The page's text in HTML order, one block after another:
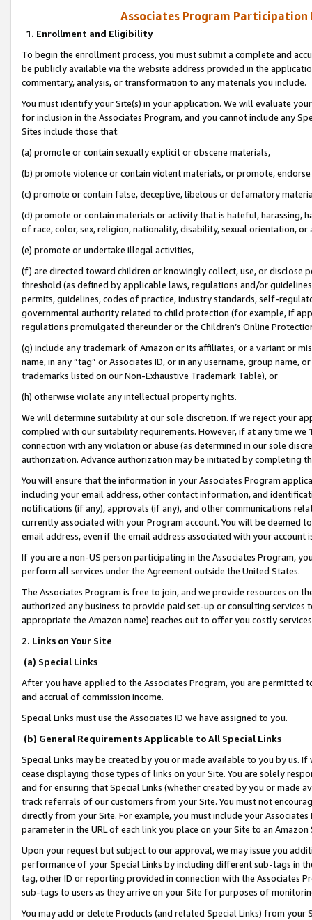
Associates Program Participation
1. Enrollment and Eligibility
To begin the enrollment process, you must submit a complete and
be publicly available via the website address provided in the
commentary, analysis, or transformation to any materials you include.
You must identify your Site(s) in your application. We will evaluate
for inclusion in the Associates Program, and you cannot include any
Sites include those that:
(a) promote or contain sexually explicit or obscene materials,
(b) promote violence or contain violent materials, or promote,
(c) promote or contain false, deceptive, libelous or defamatory
(d) promote or contain materials or activity that is hateful, harassing,
of race, color, sex, religion, nationality, disability, sexual orientation, or
(e) promote or undertake illegal activities,
(f) are directed toward children or knowingly collect, use, or
threshold (as defined by applicable laws, regulations and/or
permits, guidelines, codes of practice, industry standards, self-
governmental authority related to child protection (for example, if
regulations promulgated thereunder or the Children’s Online
(g) include any trademark of Amazon or its affiliates, or a variant or
name, in any “tag” or Associates ID, or in any username, group
trademarks listed on our Non-Exhaustive Trademark Table), or
(h) otherwise violate any intellectual property rights.
We will determine suitability at our sole discretion. If we reject your
complied with our suitability requirements. However, if at any time
connection with any violation or abuse (as determined in our sole
authorization. Advance authorization may be initiated by completing
You will ensure that the information in your Associates Program
including your email address, other contact information, and
notifications (if any), approvals (if any), and other communications
currently associated with your Program account. You will be deemed
email address, even if the email address associated with your account
If you are a non-US person participating in the Associates Program,
perform all services under the Agreement outside the United States.
The Associates Program is free to join, and we provide resources on
authorized any business to provide paid set-up or consulting
appropriate the Amazon name) reaches out to offer you costly
2. Links on Your Site
(a) Special Links
After you have applied to the Associates Program, you are permitted
and accrual of commission income.
Special Links must use the Associates ID we have assigned to you.
(b) General Requirements Applicable to All Special Links
Special Links may be created by you or made available to you by us.
cease displaying those types of links on your Site. You are solely
and for ensuring that Special Links (whether created by you or
track referrals of our customers from your Site. You must not
directly from your Site. For example, you must include your
parameter in the URL of each link you place on your Site to an
Upon your request but subject to our approval, we may issue you
performance of your Special Links by including different sub-tags in
tag, other ID or reporting provided in connection with the Associates
sub-tags to users as they arrive on your Site for purposes of
You may add or delete Products (and related Special Links) from